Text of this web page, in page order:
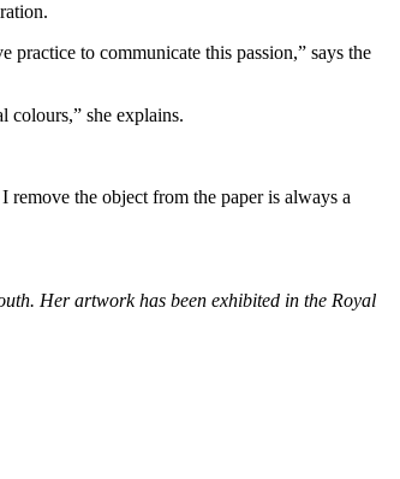
to communicate this passion,” says the
colours,” she explains.
remove the object from the paper is always a
Her artwork has been exhibited in the Royal